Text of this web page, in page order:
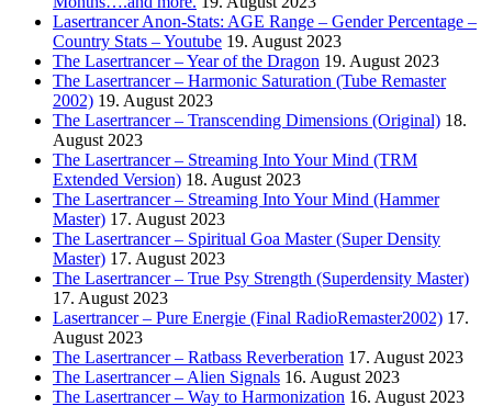
Lasertrancer Anon-Stats: AGE Range – Gender Percentage –
Country Stats – Youtube 19. August 2023
The Lasertrancer – Year of the Dragon 19. August 2023
The Lasertrancer – Harmonic Saturation (Tube Remaster
2002) 19. August 2023
The Lasertrancer – Transcending Dimensions (Original) 18.
August 2023
The Lasertrancer – Streaming Into Your Mind (TRM
Extended Version) 18. August 2023
The Lasertrancer – Streaming Into Your Mind (Hammer
Master) 17. August 2023
The Lasertrancer – Spiritual Goa Master (Super Density
Master) 17. August 2023
The Lasertrancer – True Psy Strength (Superdensity Master)
17. August 2023
Lasertrancer – Pure Energie (Final RadioRemaster2002) 17.
August 2023
The Lasertrancer – Ratbass Reverberation 17. August 2023
The Lasertrancer – Alien Signals 16. August 2023
The Lasertrancer – Way to Harmonization 16. August 2023